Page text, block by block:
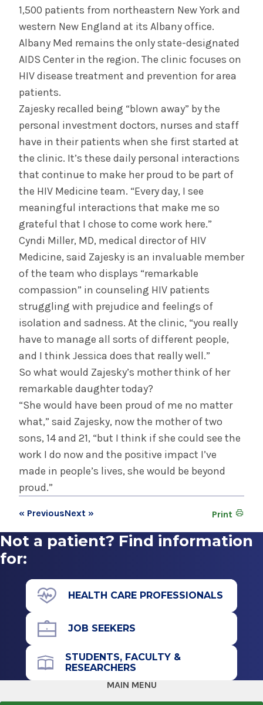
1,500 patients from northeastern New York and
western New England at its Albany office.
Albany Med remains the only state-designated
AIDS Center in the region. The clinic focuses on
HIV disease treatment and prevention for area
patients.
Zajesky recalled being “blown away” by the
personal investment doctors, nurses and staff
have in their patients when she first started at
the clinic. It’s these daily personal interactions
that continue to make her proud to be part of
the HIV Medicine team. “Every day, I see
meaningful interactions that make me so
grateful that I chose to come work here.”
Cyndi Miller, MD, medical director of HIV
Medicine, said Zajesky is an invaluable member
of the team who displays “remarkable
compassion” in counseling HIV patients
struggling with prejudice and feelings of
isolation and sadness. At the clinic, “you really
have to manage all sorts of different people,
and I think Jessica does that really well.”
So what would Zajesky’s mother think of her
remarkable daughter today?
“She would have been proud of me no matter
what,” said Zajesky, now the mother of two
sons, 14 and 21, “but I think if she could see the
work I do now and the positive impact I’ve
made in people’s lives, she would be beyond
proud.”
« PreviousNext » Print
Not a patient? Find information
for:
HEALTH CARE PROFESSIONALS
JOB SEEKERS
STUDENTS, FACULTY &
RESEARCHERS
MAIN MENU